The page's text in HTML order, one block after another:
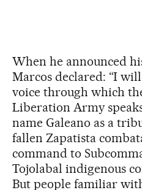
When he announced
Marcos declared: “I
voice through which
Liberation Army
name Galeano as a
fallen Zapatista
command to
Tojolabal indigenous
But people familiar